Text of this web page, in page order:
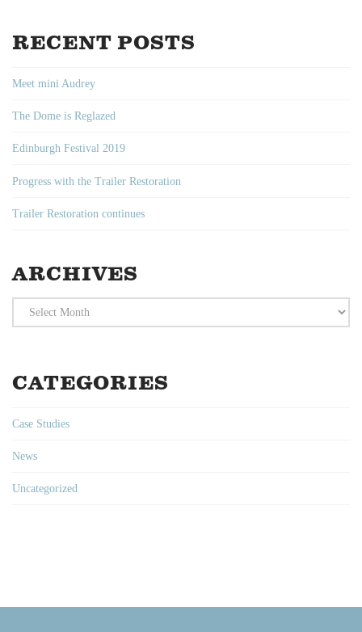
RECENT POSTS
Meet mini Audrey
The Dome is Reglazed
Edinburgh Festival 2019
Progress with the Trailer Restoration
Trailer Restoration continues
ARCHIVES
Archives
CATEGORIES
Case Studies
News
Uncategorized